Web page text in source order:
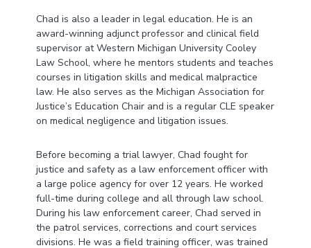
Chad is also a leader in legal education. He is an
award-winning adjunct professor and clinical field
supervisor at Western Michigan University Cooley
Law School, where he mentors students and teaches
courses in litigation skills and medical malpractice
law. He also serves as the Michigan Association for
Justice’s Education Chair and is a regular CLE speaker
on medical negligence and litigation issues.
Before becoming a trial lawyer, Chad fought for
justice and safety as a law enforcement officer with
a large police agency for over 12 years. He worked
full-time during college and all through law school.
During his law enforcement career, Chad served in
the patrol services, corrections and court services
divisions. He was a field training officer, was trained